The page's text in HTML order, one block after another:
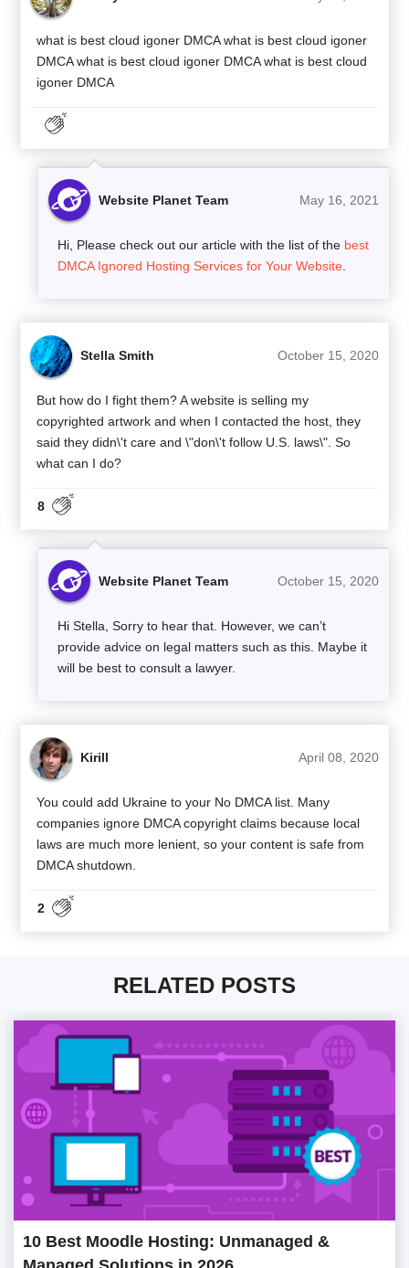
what is best cloud igoner DMCA what is best cloud igoner
DMCA what is best cloud igoner DMCA what is best cloud
igoner DMCA
Website Planet Team May 16, 2021
Hi, Please check out our article with the list of the best
DMCA Ignored Hosting Services for Your Website
Stella Smith October 15, 2020
But how do I fight them? A website is selling my
copyrighted artwork and when I contacted the host, they
said they didn\'t care and \"don\'t follow U.S. laws\". So
what can I do?
8
Website Planet Team October 15, 2020
Hi Stella, Sorry to hear that. However, we can’t
provide advice on legal matters such as this. Maybe it
will be best to consult a lawyer.
Kirill April 08, 2020
You could add Ukraine to your No DMCA list. Many
companies ignore DMCA copyright claims because local
laws are much more lenient, so your content is safe from
DMCA shutdown.
2
RELATED POSTS
10 Best Moodle Hosting: Unmanaged &